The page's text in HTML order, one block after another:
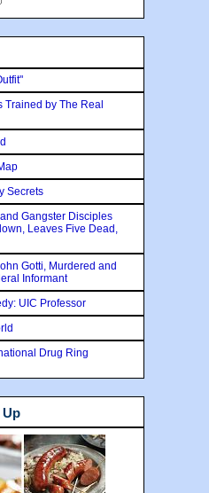
Trained by The Real
Secrets
Gangster Disciples
Leaves Five Dead,
Gotti, Murdered and
Informant
UIC Professor
Drug Ring
Up